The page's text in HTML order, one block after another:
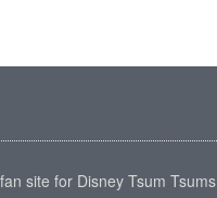
site for Disney Tsum Tsums